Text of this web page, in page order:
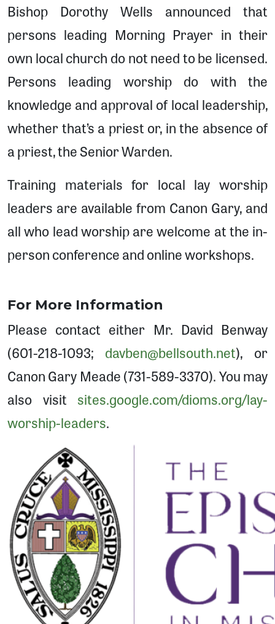
Bishop Dorothy Wells announced that
persons leading Morning Prayer in their
own local church do not need to be licensed.
Persons leading worship do with the
knowledge and approval of local leadership,
whether that’s a priest or, in the absence of
a priest, the Senior Warden.
Training materials for local lay worship
leaders are available from Canon Gary, and
all who lead worship are welcome at the in-
person conference and online workshops.
For More Information
Please contact either Mr. David Benway
(601-218-1093; davben@bellsouth.net), or
Canon Gary Meade (731-589-3370). You may
also visit sites.google.com/dioms.org/lay-
worship-leaders.